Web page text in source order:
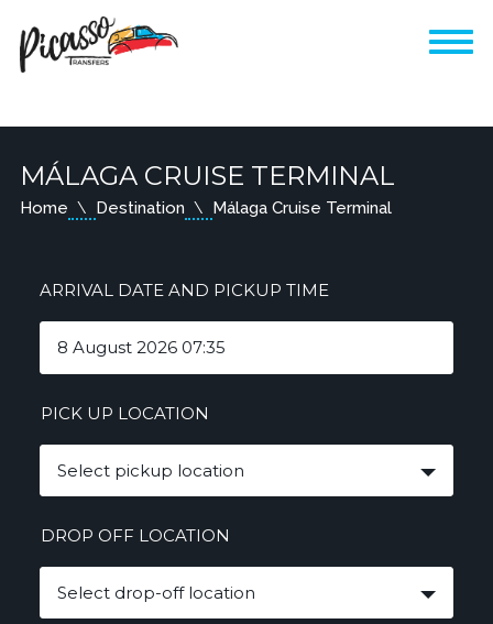
MÁLAGA CRUISE TERMINAL
Home Destination Málaga Cruise Terminal
ARRIVAL DATE AND PICKUP TIME
PICK UP LOCATION
Select pickup location
DROP OFF LOCATION
Select drop-off location